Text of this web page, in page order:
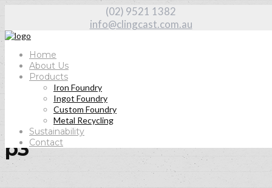
(02) 9521 1382
info@clingcast.com.au
Home
About Us
Products
Iron Foundry
Ingot Foundry
Custom Foundry
Metal Recycling
Sustainability
Contact
Home
About Us
p3